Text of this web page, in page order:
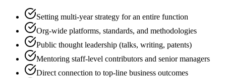
Setting multi-year strategy for an entire function
Org-wide platforms, standards, and methodologies
Public thought leadership (talks, writing, patents)
Mentoring staff-level contributors and senior managers
Direct connection to top-line business outcomes